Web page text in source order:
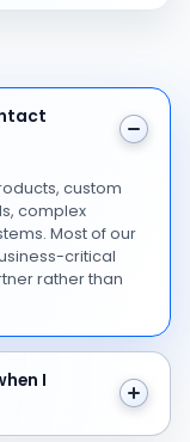
QalbIT
custom
complex
Most of our
critical
rather than
I contact you
I